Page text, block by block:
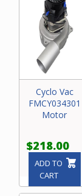
Cyclo Vac
FMCY034301
Motor
$218.00
ADD TO
CART